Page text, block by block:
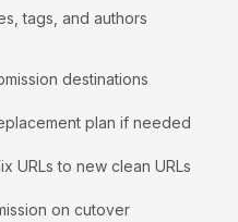
tags, and authors
destinations
plan if needed
URLs to new clean URLs
on cutover